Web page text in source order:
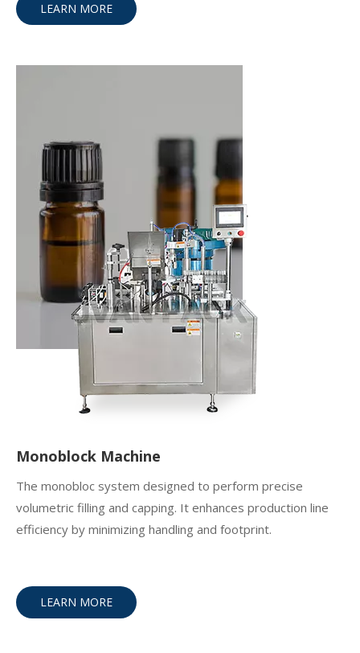
LEARN MORE
Monoblock Machine
The monobloc system designed to perform precise
volumetric filling and capping. It enhances production line
efficiency by minimizing handling and footprint.
LEARN MORE